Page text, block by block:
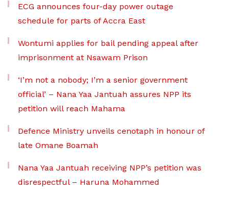
ECG announces four-day power outage
schedule for parts of Accra East
Wontumi applies for bail pending appeal after
imprisonment at Nsawam Prison
‘I’m not a nobody; I’m a senior government
official’ – Nana Yaa Jantuah assures NPP its
petition will reach Mahama
Defence Ministry unveils cenotaph in honour of
late Omane Boamah
Nana Yaa Jantuah receiving NPP’s petition was
disrespectful – Haruna Mohammed